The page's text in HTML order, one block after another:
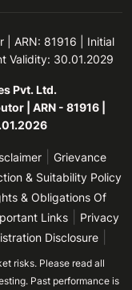
| ARN: 81916 | Initial
Validity: 30.01.2029
Pvt. Ltd.
| ARN - 81916 |
Grievance
& Suitability Policy
& Obligations Of
Links
Privacy
Disclosure
risks. Please read all
Past performance is